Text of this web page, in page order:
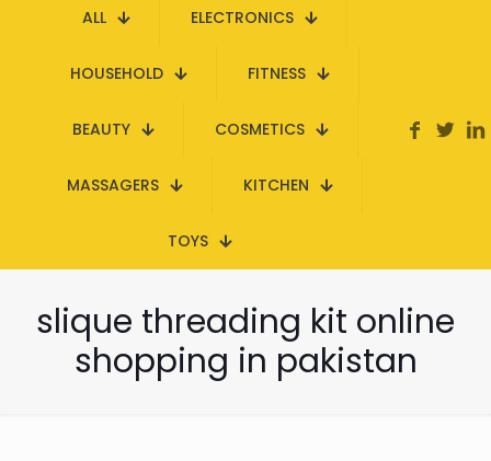
ALL ELECTRONICS
HOUSEHOLD FITNESS
BEAUTY COSMETICS
MASSAGERS KITCHEN
TOYS
slique threading kit online
shopping in pakistan